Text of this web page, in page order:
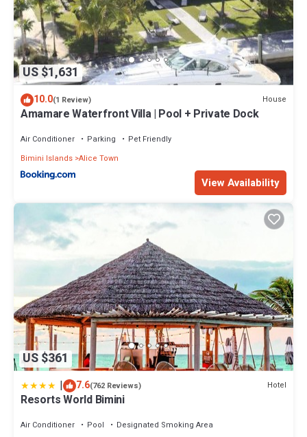
US $1,631
10.0(1 Review) House
Amamare Waterfront Villa | Pool + Private Dock
Air Conditioner Parking
Pet Friendly
Bimini Islands Alice Town
View Availability
US $361
| 7.6(762 Reviews) Hotel
Resorts World Bimini
Air Conditioner Pool
Designated Smoking Area